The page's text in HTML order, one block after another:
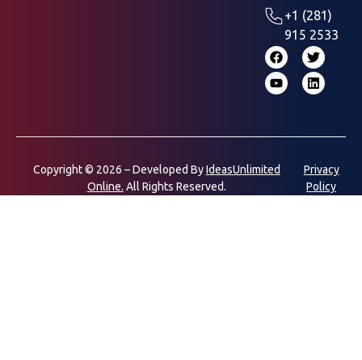
+1 (281)
915 2533
Copyright © 2026 – Developed ByIdeasUnlimited
Online. All Rights Reserved.
Privacy
Policy